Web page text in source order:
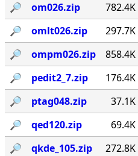
🔎︎
om026.zip 782.4K
🔎︎
omlt026.zip 297.7K
🔎︎
ompm026.zip 858.4K
🔎︎
pedit2_7.zip 176.4K
🔎︎
ptag048.zip 37.1K
🔎︎
qed120.zip 69.4K
🔎︎
qkde_105.zip 272.8K